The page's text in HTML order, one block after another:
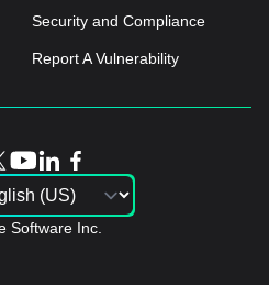
Security and Compliance
Report A Vulnerability
Software Inc.